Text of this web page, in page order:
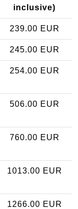
inclusive)
239.00 EUR
245.00 EUR
254.00 EUR
506.00 EUR
760.00 EUR
1013.00 EUR
1266.00 EUR